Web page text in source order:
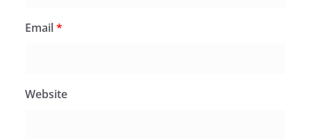
Email*
Website